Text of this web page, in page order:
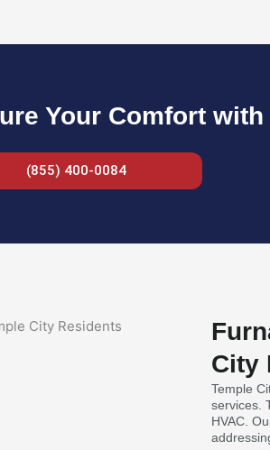
Your Comfort with
(855) 400-0084
City
Temple
services.
HVAC.